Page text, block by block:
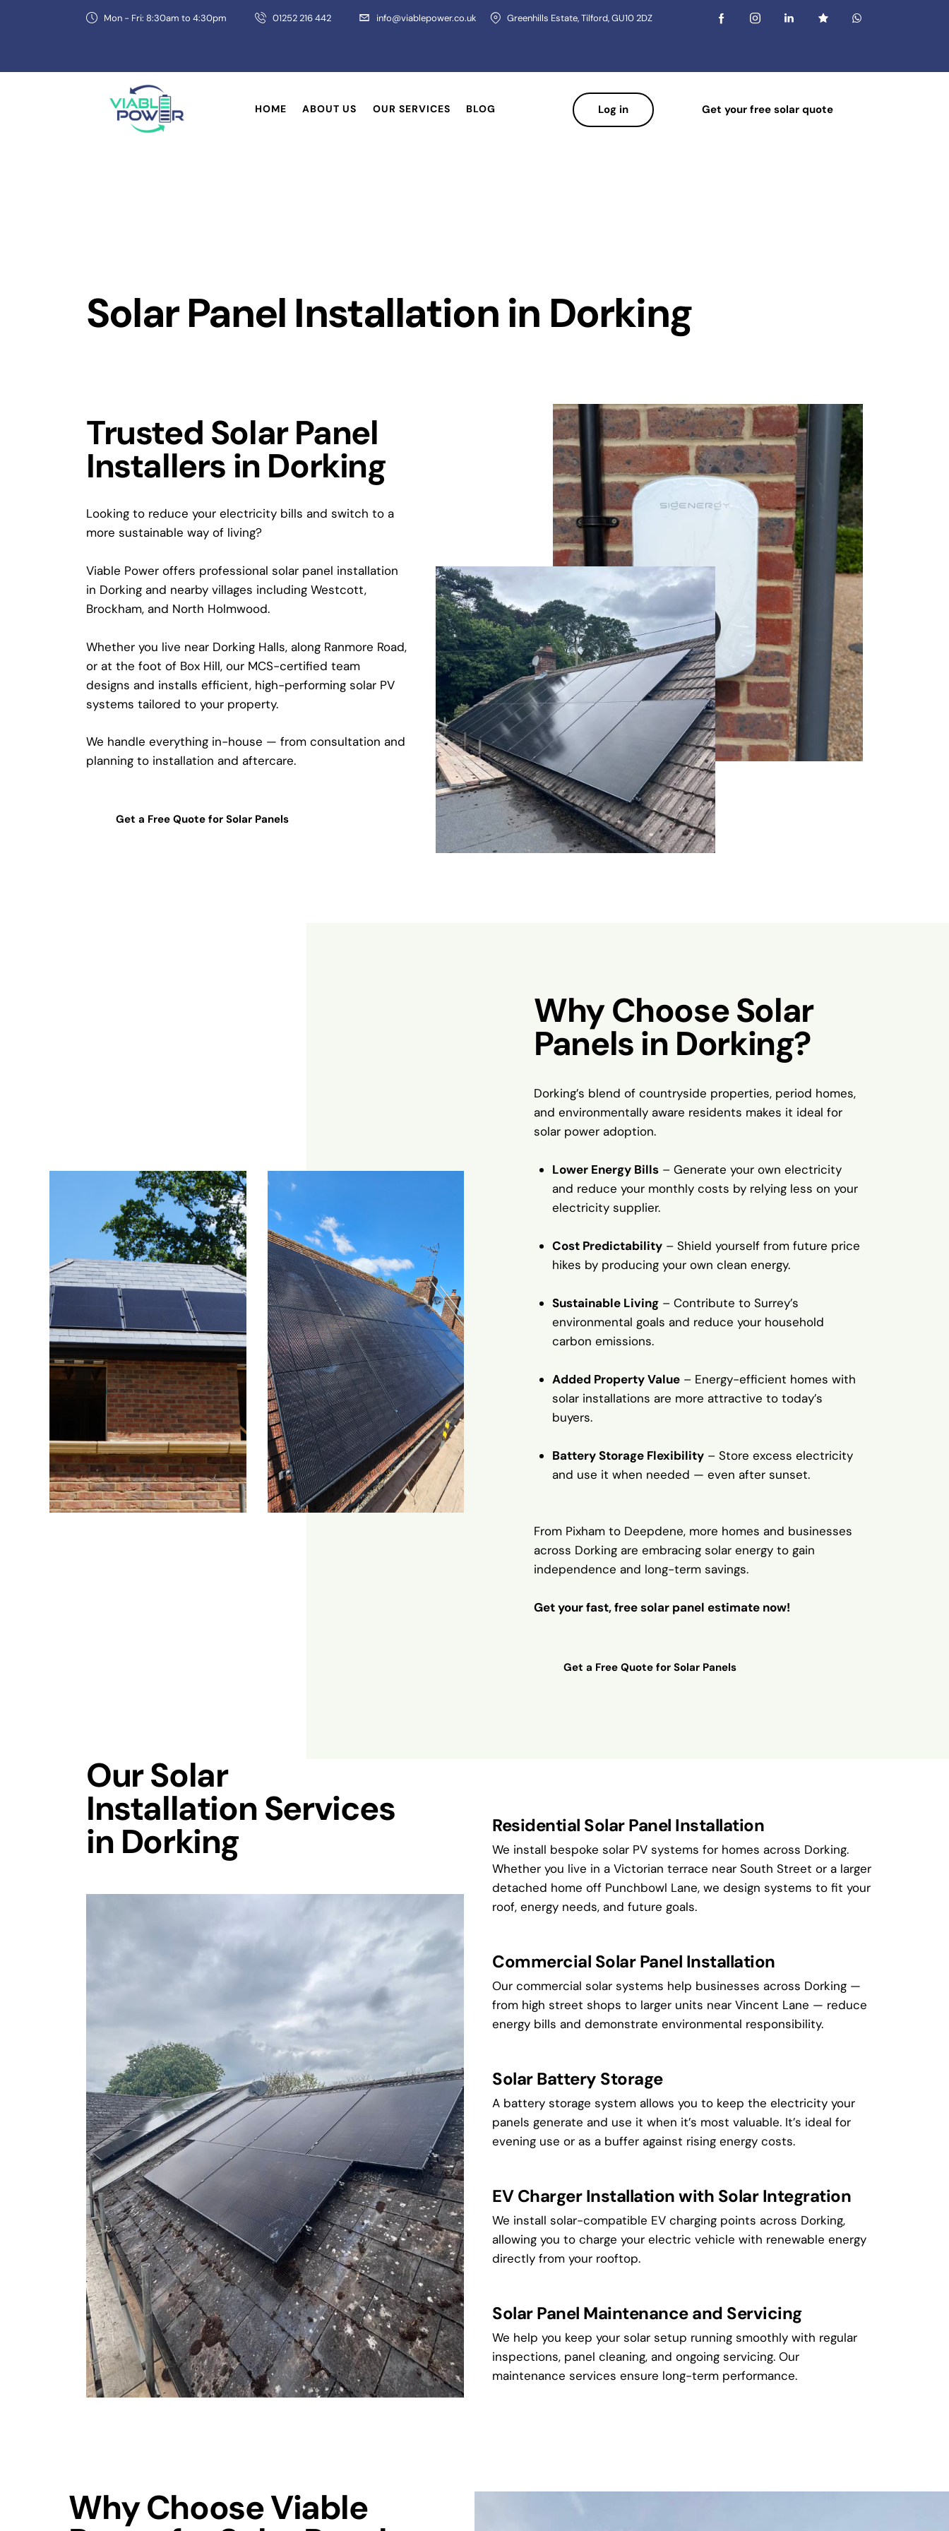
Mon - Fri: 8:30am to 4:30pm 01252 216 442 info@viablepower.co.uk Greenhills Estate, Tilford, GU10 2DZ
HOME ABOUT US OUR SERVICES BLOG Log in Get your free solar quote
Solar Panel Installation in Dorking
Trusted Solar Panel
Installers in Dorking
Looking to reduce your electricity bills and switch to a
more sustainable way of living?
Viable Power offers professional solar panel installation
in Dorking and nearby villages including Westcott,
Brockham, and North Holmwood.
Whether you live near Dorking Halls, along Ranmore Road,
or at the foot of Box Hill, our MCS-certified team
designs and installs efficient, high-performing solar PV
systems tailored to your property.
We handle everything in-house — from consultation and
planning to installation and aftercare.
Get a Free Quote for Solar Panels
Why Choose Solar
Panels in Dorking?
Dorking’s blend of countryside properties, period homes,
and environmentally aware residents makes it ideal for
solar power adoption.
Lower Energy Bills– Generate your own electricity
and reduce your monthly costs by relying less on your
electricity supplier.
Cost Predictability– Shield yourself from future price
hikes by producing your own clean energy.
Sustainable Living– Contribute to Surrey’s
environmental goals and reduce your household
carbon emissions.
Added Property Value– Energy-efficient homes with
solar installations are more attractive to today’s
buyers.
Battery Storage Flexibility– Store excess electricity
and use it when needed — even after sunset.
From Pixham to Deepdene, more homes and businesses
across Dorking are embracing solar energy to gain
independence and long-term savings.
Get your fast, free solar panel estimate now!
Get a Free Quote for Solar Panels
Our Solar
Installation Services
in Dorking Residential Solar Panel Installation
We install bespoke solar PV systems for homes across Dorking.
Whether you live in a Victorian terrace near South Street or a larger
detached home off Punchbowl Lane, we design systems to fit your
roof, energy needs, and future goals.
Commercial Solar Panel Installation
Our commercial solar systems help businesses across Dorking —
from high street shops to larger units near Vincent Lane — reduce
energy bills and demonstrate environmental responsibility.
Solar Battery Storage
A battery storage system allows you to keep the electricity your
panels generate and use it when it’s most valuable. It’s ideal for
evening use or as a buffer against rising energy costs.
EV Charger Installation with Solar Integration
We install solar-compatible EV charging points across Dorking,
allowing you to charge your electric vehicle with renewable energy
directly from your rooftop.
Solar Panel Maintenance and Servicing
We help you keep your solar setup running smoothly with regular
inspections, panel cleaning, and ongoing servicing. Our
maintenance services ensure long-term performance.
Why Choose Viable